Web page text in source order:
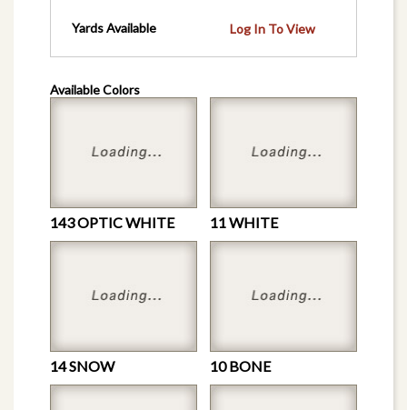
Yards Available Log In To View
Available Colors
143 OPTIC WHITE 11 WHITE
14 SNOW 10 BONE